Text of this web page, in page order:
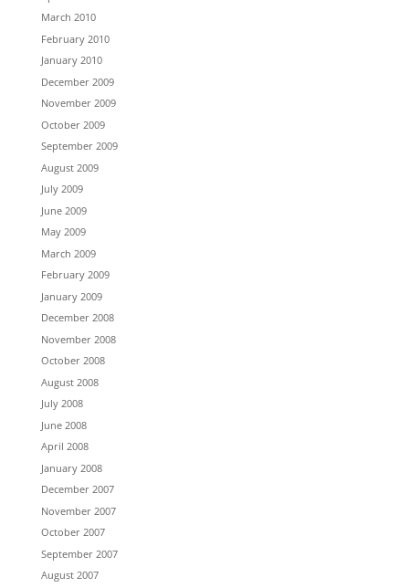
March 2010
February 2010
January 2010
December 2009
November 2009
October 2009
September 2009
August 2009
July 2009
June 2009
May 2009
March 2009
February 2009
January 2009
December 2008
November 2008
October 2008
August 2008
July 2008
June 2008
April 2008
January 2008
December 2007
November 2007
October 2007
September 2007
August 2007